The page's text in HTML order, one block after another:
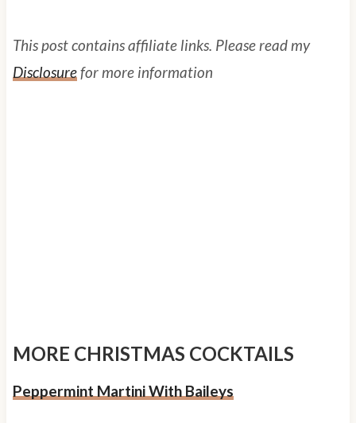
This post contains affiliate links. Please read my
Disclosurefor more information
MORE CHRISTMAS COCKTAILS
Peppermint Martini With Baileys